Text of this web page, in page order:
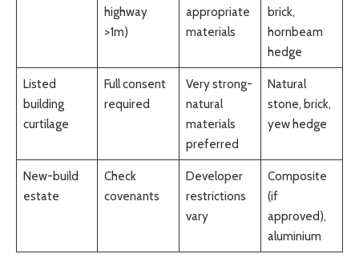
highway
>1m)
appropriate
materials
brick,
hornbeam
hedge
Listed
building
curtilage
Full consent
required
Very strong-
natural
materials
preferred
Natural
stone, brick,
yew hedge
New-build
estate
Check
covenants
Developer
restrictions
vary
Composite
(if
approved),
aluminium